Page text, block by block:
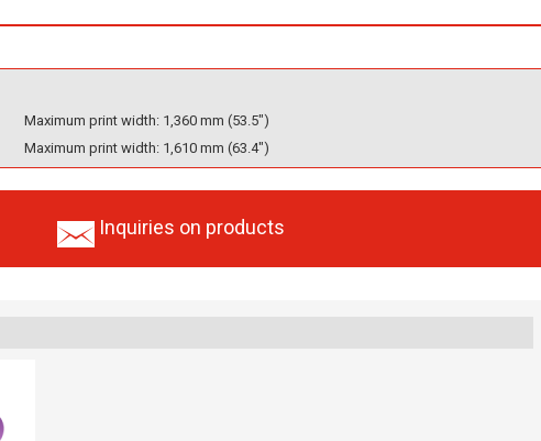
Maximum print width: 1,360 mm (53.5")
Maximum print width: 1,610 mm (63.4")
Inquiries on products